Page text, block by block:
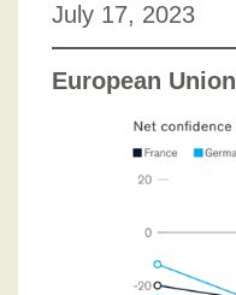
July 17, 2023
European Union